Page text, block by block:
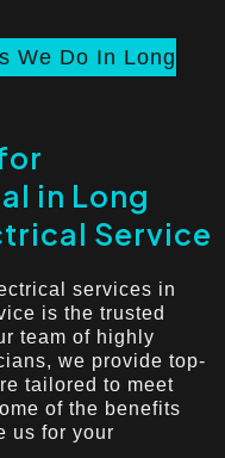
We Do In Long
in Long
Service
services in
is the trusted
team of highly
we provide top-
tailored to meet
of the benefits
us for your